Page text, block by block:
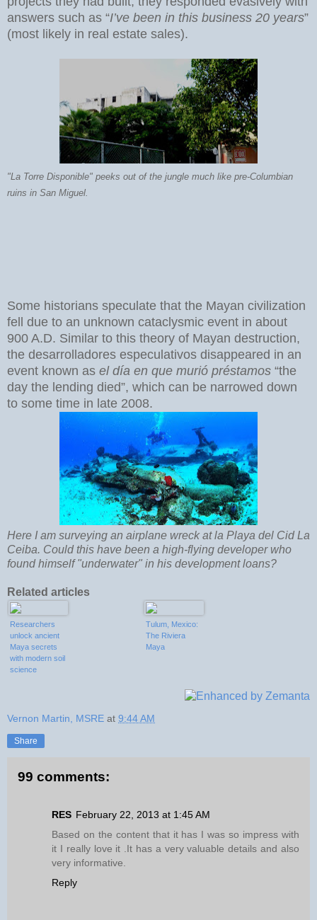
answers such as “I’ve been in this business 20 years”
(most likely in real estate sales).
"La Torre Disponible" peeks out of the jungle much like pre-Columbian
ruins in San Miguel.
Some historians speculate that the Mayan civilization
fell due to an unknown cataclysmic event in about
900 A.D. Similar to this theory of Mayan destruction,
the desarrolladores especulativos disappeared in an
event known as el día en que murió préstamos “the
day the lending died”, which can be narrowed down
to some time in late 2008.
Here I am surveying an airplane wreck at la Playa del Cid La
Ceiba. Could this have been a high-flying developer who
found himself "underwater" in his development loans?
Related articles
Researchers
unlock ancient
Maya secrets
with modern soil
science
Tulum, Mexico:
The Riviera
Maya
Vernon Martin, MSRE at 9:44 AM
Share
99 comments:
RES February 22, 2013 at 1:45 AM
Based on the content that it has I was so impress with
it I really love it .It has a very valuable details and also
very informative.
Reply